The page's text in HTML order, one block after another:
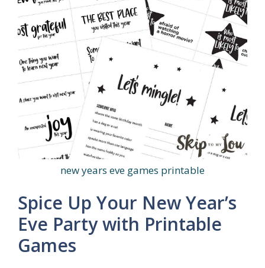
new years eve games printable
Spice Up Your New Year’s
Eve Party with Printable
Games